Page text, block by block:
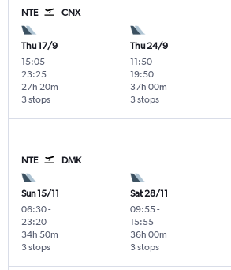
NTE CNX
Thu 17/9
15:05-
23:25
3 stops
27h 20m
Thu 24/9
11:50-
19:50
3 stops
37h 00m
NTE DMK
Sun 15/11
06:30-
23:20
3 stops
34h 50m
Sat 28/11
09:55-
15:55
3 stops
36h 00m